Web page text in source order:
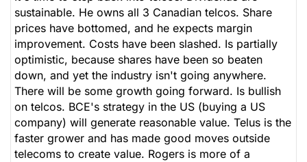
sustainable. He owns all 3 Canadian telcos. Share
prices have bottomed, and he expects margin
improvement. Costs have been slashed. Is partially
optimistic, because shares have been so beaten
down, and yet the industry isn't going anywhere.
There will be some growth going forward. Is bullish
on telcos. BCE's strategy in the US (buying a US
company) will generate reasonable value. Telus is the
faster grower and has made good moves outside
telecoms to create value. Rogers is more of a